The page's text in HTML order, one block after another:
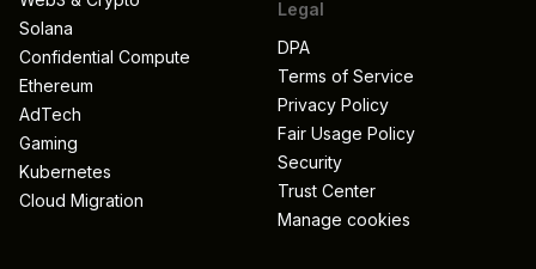
Solana
Confidential Compute
Ethereum
AdTech
Gaming
Kubernetes
Cloud Migration
Legal
DPA
Terms of Service
Privacy Policy
Fair Usage Policy
Security
Trust Center
Manage cookies